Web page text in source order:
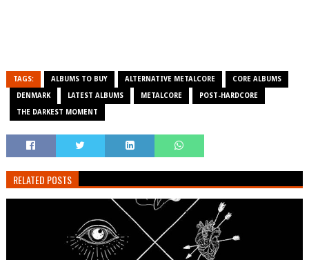
TAGS: ALBUMS TO BUY ALTERNATIVE METALCORE CORE ALBUMS
DENMARK LATEST ALBUMS METALCORE POST-HARDCORE
THE DARKEST MOMENT
RELATED POSTS